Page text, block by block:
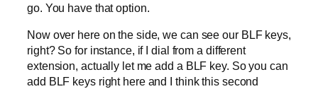
go. You have that option.
Now over here on the side, we can see our BLF keys,
right? So for instance, if I dial from a different
extension, actually let me add a BLF key. So you can
add BLF keys right here and I think this second